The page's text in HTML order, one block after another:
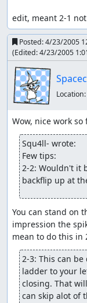
edit, meant 2-1
Posted:4/23/2005
(Edited:4/23/2005
Location:
Squ4ll- wrote:
Few tips:
2-2: Wouldn't it
backflip up at
You can stand on
impression the
2-3: This can
ladder to your
closing. That
can skip alot of